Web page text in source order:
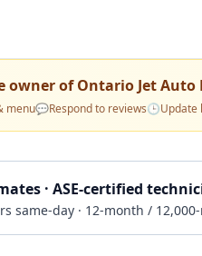
owner ofOntario Jet Auto
menu💬Respond to reviews🕒Update
· ASE-certified
same-day · 12-month /